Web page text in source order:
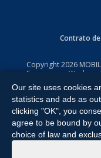
Contrato
Copyright2026
Expressway, Weslaco,
All Rights Reserved.
Our site uses cookies
statistics and ads as
clicking "OK", you
agree to be bound by
choice of law and